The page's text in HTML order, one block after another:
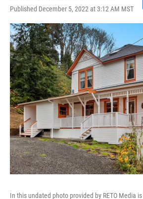
Published December 5, 2022 at 3:12 AM MST
In this undated photo provided by RETO Media